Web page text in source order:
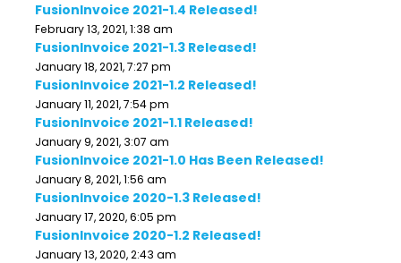
FusionInvoice 2021-1.4 Released!
February 13, 2021, 1:38 am
FusionInvoice 2021-1.3 Released!
January 18, 2021, 7:27 pm
FusionInvoice 2021-1.2 Released!
January 11, 2021, 7:54 pm
FusionInvoice 2021-1.1 Released!
January 9, 2021, 3:07 am
FusionInvoice 2021-1.0 Has Been Released!
January 8, 2021, 1:56 am
FusionInvoice 2020-1.3 Released!
January 17, 2020, 6:05 pm
FusionInvoice 2020-1.2 Released!
January 13, 2020, 2:43 am